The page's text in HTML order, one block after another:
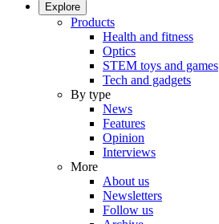
Explore
Products
Health and fitness
Optics
STEM toys and games
Tech and gadgets
By type
News
Features
Opinion
Interviews
More
About us
Newsletters
Follow us